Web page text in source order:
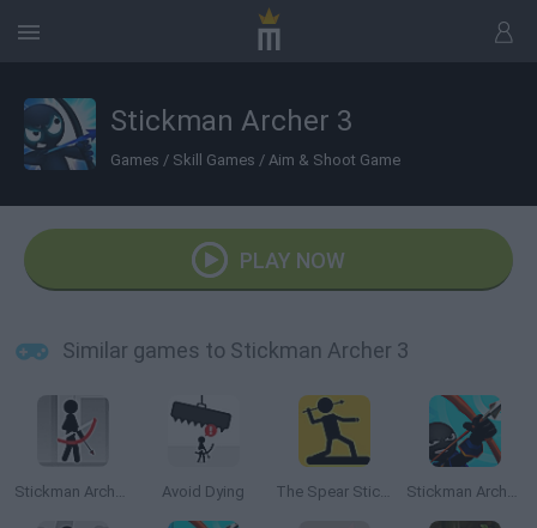
Stickman Archer 3
Games / Skill Games / Aim & Shoot Game
PLAY NOW
Similar games to Stickman Archer 3
Stickman Archer Online Avoid Dying The Spear Stickman Stickman Archer 4